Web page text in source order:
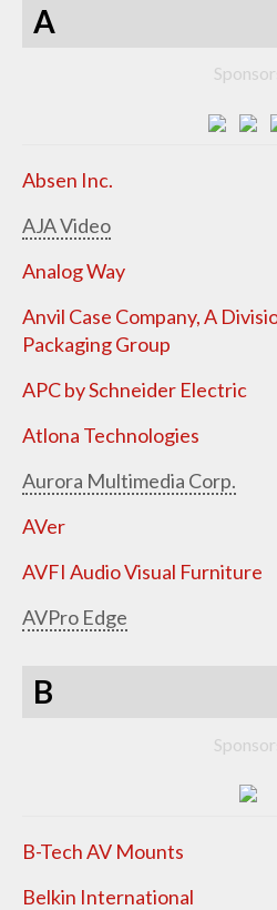
A
Absen Inc.
AJA Video
Analog Way
Anvil Case Company, A
Packaging Group
APC by Schneider Electric
Atlona Technologies
Aurora Multimedia Corp.
AVer
AVFI Audio Visual Furniture
AVPro Edge
B
B-Tech AV Mounts
Belkin International